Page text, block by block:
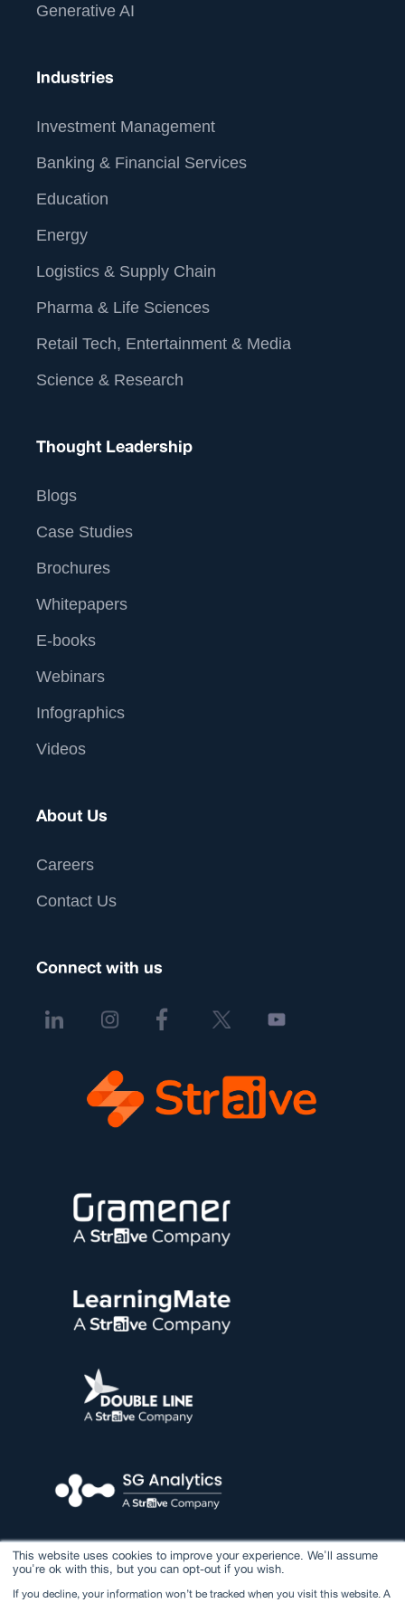
This website uses cookies to improve your experience. We'll assume
you're ok with this, but you can opt-out if you wish.
If you decline, your information won’t be tracked when you visit this website. A
Generative AI
Industries
Investment Management
Banking & Financial Services
Education
Energy
Logistics & Supply Chain
Pharma & Life Sciences
Retail Tech, Entertainment & Media
Science & Research
Thought Leadership
Blogs
Case Studies
Brochures
Whitepapers
E-books
Webinars
Infographics
Videos
About Us
Careers
Contact Us
Connect with us